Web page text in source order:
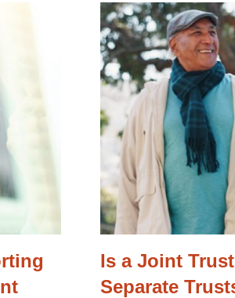
Is a Joint
Separate